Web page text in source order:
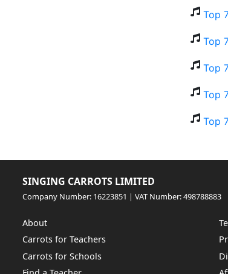
Top
Top
Top
Top
Top
SINGING CARROTS LIMITED
Company Number: 16223851 | VAT Number: 498788883
About
Carrots for Teachers
Carrots for Schools